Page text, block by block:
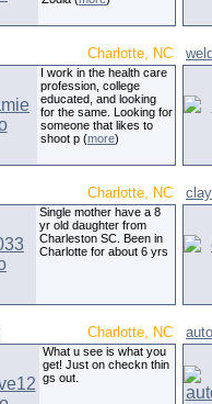
Charlotte, NC
I work in the health care
profession, college
educated, and looking
for the same. Looking for
someone that likes to
shoot p (more)
Charlotte, NC
Single mother have a 8
yr old daughter from
Charleston SC. Been in
Charlotte for about 6 yrs
Charlotte, NC
What u see is what you
get! Just on checkn thin
gs out.